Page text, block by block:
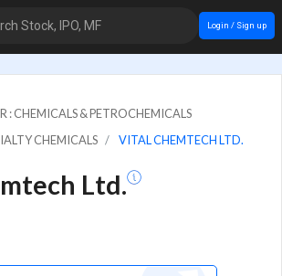
Stock, IPO, MF Login / Sign up
: CHEMICALS & PETROCHEMICALS
CHEMICALS
VITAL CHEMTECH LTD.
Ltd.